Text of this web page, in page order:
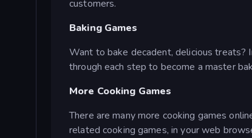
customers.
Baking Games
Want to bake decadent, delicious treats?
through each step to become a master
More Cooking Games
There are many more cooking games
related cooking games, in your web